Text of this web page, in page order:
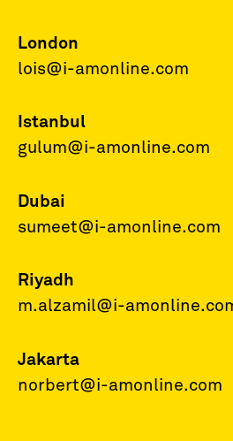
London
lois@i-amonline.com
Istanbul
gulum@i-amonline.com
Dubai
sumeet@i-amonline.com
Riyadh
m.alzamil@i-
Jakarta
norbert@i-amonline.com